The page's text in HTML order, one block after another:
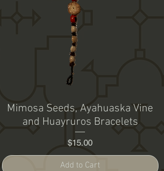
Mimosa Seeds, Ayahuaska Vine
and Huayruros Bracelets
Price
$15.00
Add to Cart